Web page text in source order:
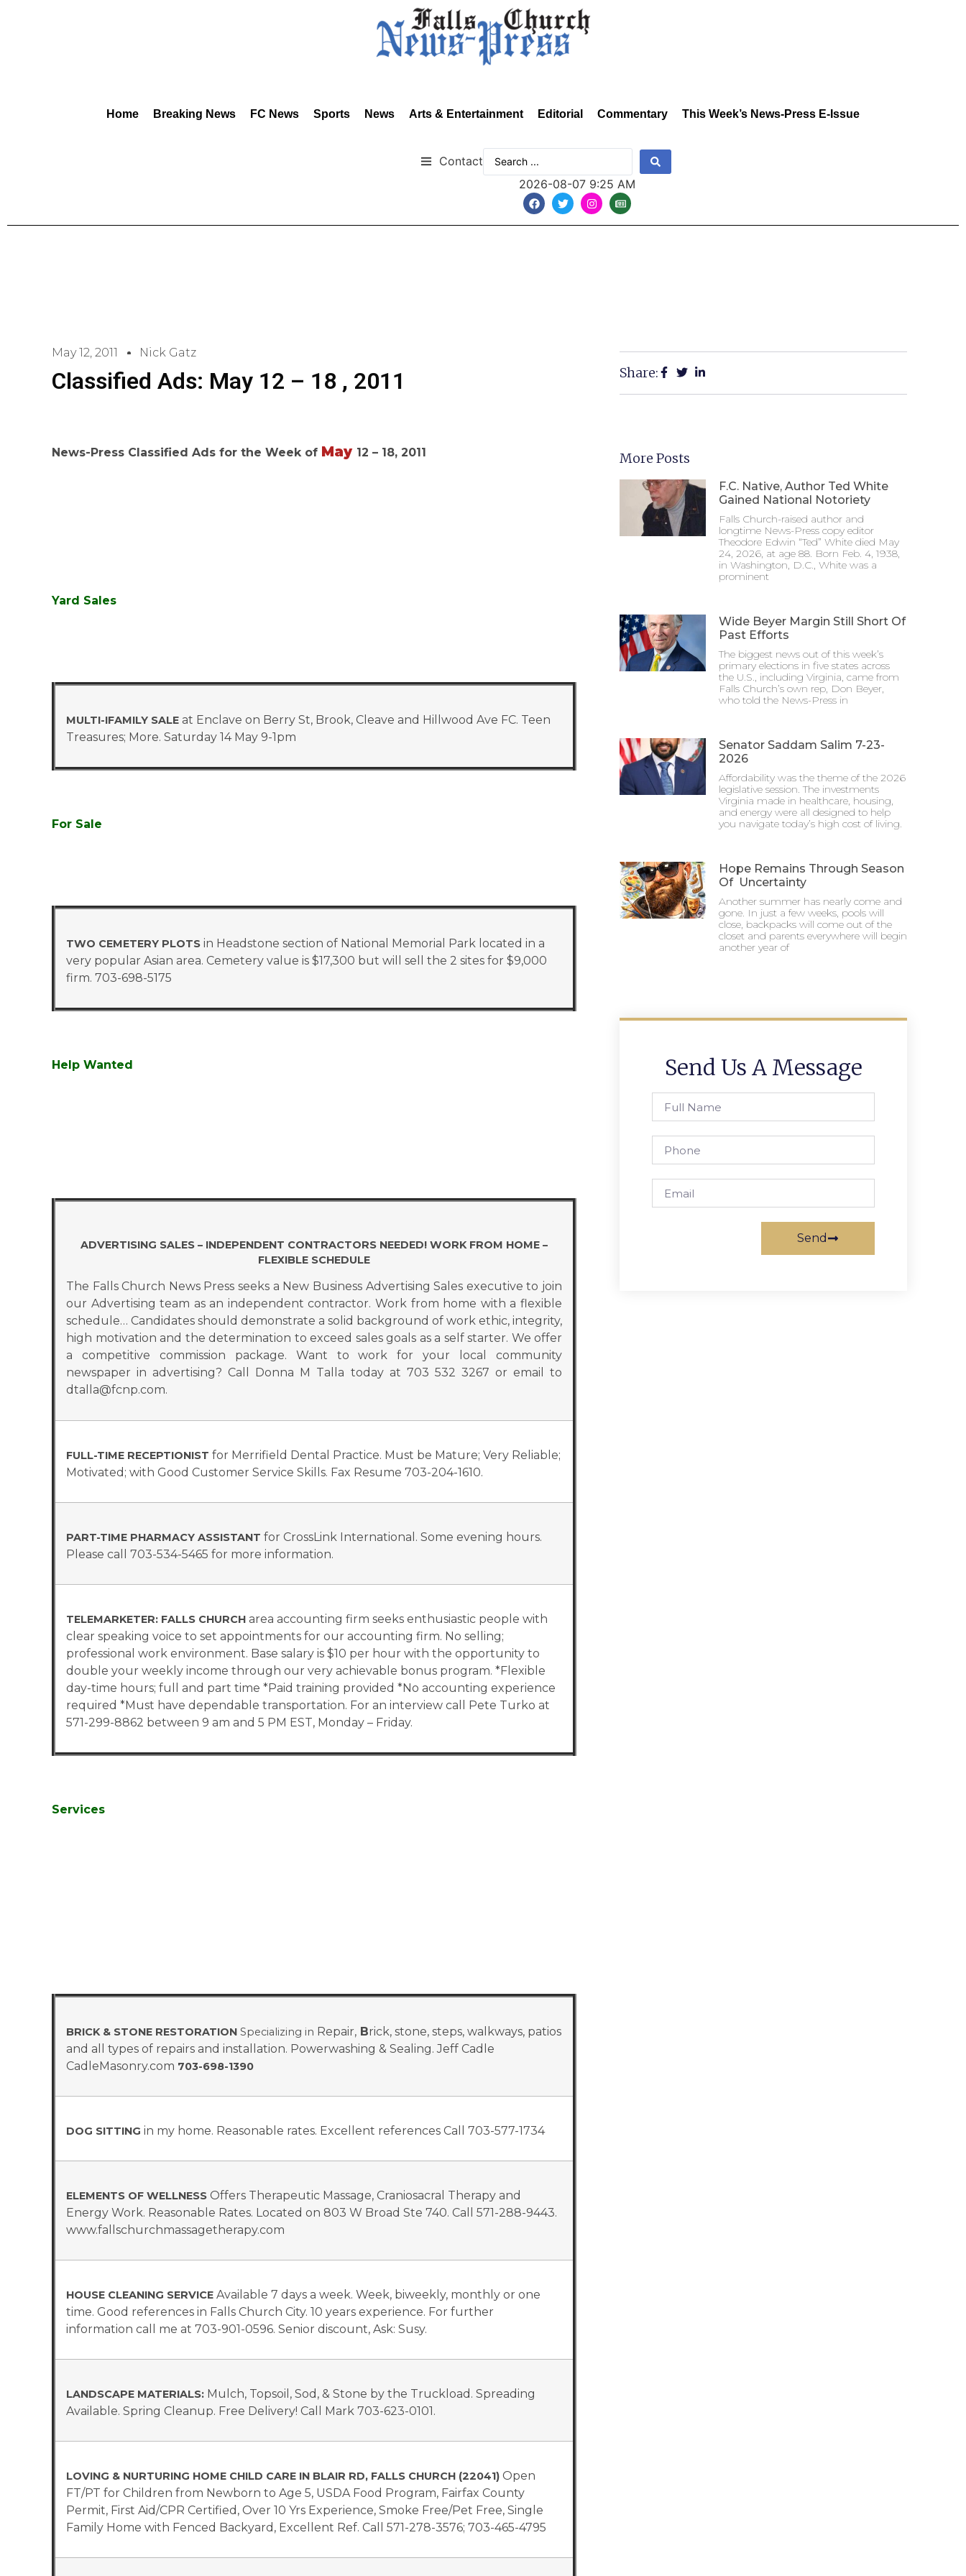
Home Breaking News FC News Sports News Arts & Entertainment Editorial Commentary This Week’s News-Press E-Issue
Contact
2026-08-07 9:25 AM
May 12, 2011 Nick Gatz
Classified Ads: May 12 – 18 , 2011
News-Press Classified Ads for the Week of May 12 – 18, 2011
Yard Sales
MULTI-IFAMILY SALE at Enclave on Berry St, Brook, Cleave and Hillwood Ave FC. Teen
Treasures; More. Saturday 14 May 9-1pm
For Sale
TWO CEMETERY PLOTS in Headstone section of National Memorial Park located in a
very popular Asian area. Cemetery value is $17,300 but will sell the 2 sites for $9,000
firm. 703-698-5175
Help Wanted
ADVERTISING SALES – INDEPENDENT CONTRACTORS NEEDED! WORK FROM HOME –
FLEXIBLE SCHEDULE
The Falls Church News Press seeks a New Business Advertising Sales executive to join
our Advertising team as an independent contractor. Work from home with a flexible
schedule… Candidates should demonstrate a solid background of work ethic, integrity,
high motivation and the determination to exceed sales goals as a self starter. We offer
a competitive commission package. Want to work for your local community
newspaper in advertising? Call Donna M Talla today at 703 532 3267 or email to
dtalla@fcnp.com.
FULL-TIME RECEPTIONIST for Merrifield Dental Practice. Must be Mature; Very Reliable;
Motivated; with Good Customer Service Skills. Fax Resume 703-204-1610.
PART-TIME PHARMACY ASSISTANT for CrossLink International. Some evening hours.
Please call 703-534-5465 for more information.
TELEMARKETER: FALLS CHURCH area accounting firm seeks enthusiastic people with
clear speaking voice to set appointments for our accounting firm. No selling;
professional work environment. Base salary is $10 per hour with the opportunity to
double your weekly income through our very achievable bonus program. *Flexible
day-time hours; full and part time *Paid training provided *No accounting experience
required *Must have dependable transportation. For an interview call Pete Turko at
571-299-8862 between 9 am and 5 PM EST, Monday – Friday.
Services
BRICK & STONE RESTORATION Specializing in Repair, Brick, stone, steps, walkways, patios
and all types of repairs and installation. Powerwashing & Sealing. Jeff Cadle
CadleMasonry.com 703-698-1390
DOG SITTING in my home. Reasonable rates. Excellent references Call 703-577-1734
ELEMENTS OF WELLNESS Offers Therapeutic Massage, Craniosacral Therapy and
Energy Work. Reasonable Rates. Located on 803 W Broad Ste 740. Call 571-288-9443.
www.fallschurchmassagetherapy.com
HOUSE CLEANING SERVICE Available 7 days a week. Week, biweekly, monthly or one
time. Good references in Falls Church City. 10 years experience. For further
information call me at 703-901-0596. Senior discount, Ask: Susy.
LANDSCAPE MATERIALS: Mulch, Topsoil, Sod, & Stone by the Truckload. Spreading
Available. Spring Cleanup. Free Delivery! Call Mark 703-623-0101.
LOVING & NURTURING HOME CHILD CARE IN BLAIR RD, FALLS CHURCH (22041) Open
FT/PT for Children from Newborn to Age 5, USDA Food Program, Fairfax County
Permit, First Aid/CPR Certified, Over 10 Yrs Experience, Smoke Free/Pet Free, Single
Family Home with Fenced Backyard, Excellent Ref. Call 571-278-3576; 703-465-4795
Share:
More Posts
F.C. Native, Author Ted White
Gained National Notoriety
Falls Church-raised author and
longtime News-Press copy editor
Theodore Edwin “Ted” White died May
24, 2026, at age 88. Born Feb. 4, 1938,
in Washington, D.C., White was a
prominent
Wide Beyer Margin Still Short Of
Past Efforts
The biggest news out of this week’s
primary elections in five states across
the U.S., including Virginia, came from
Falls Church’s own rep, Don Beyer,
who told the News-Press in
Senator Saddam Salim 7-23-
2026
Affordability was the theme of the 2026
legislative session. The investments
Virginia made in healthcare, housing,
and energy were all designed to help
you navigate today’s high cost of living.
Hope Remains Through Season
Of Uncertainty
Another summer has nearly come and
gone. In just a few weeks, pools will
close, backpacks will come out of the
closet and parents everywhere will begin
another year of
Send Us A Message
Send